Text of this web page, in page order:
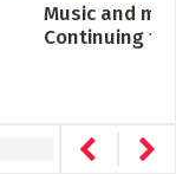
Music and
Continuing